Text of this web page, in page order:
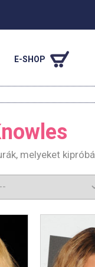
E-SHOP
melyeket